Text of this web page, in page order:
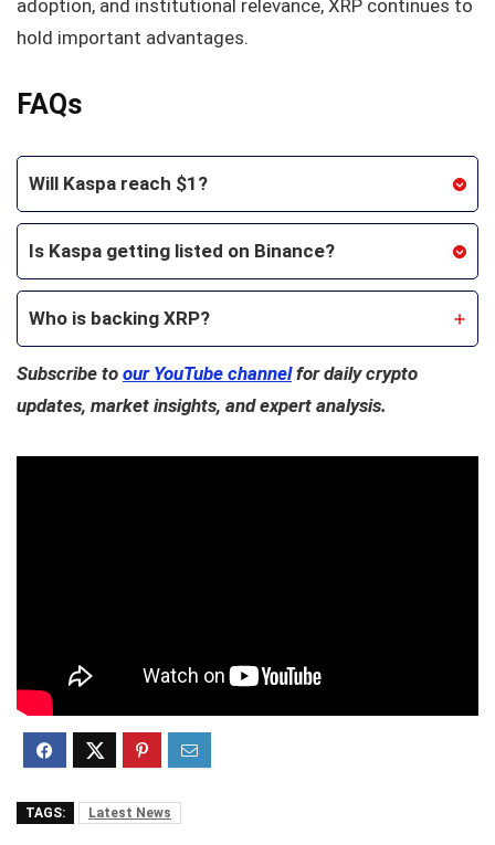
adoption, and institutional relevance, XRP continues to
hold important advantages.
FAQs
Will Kaspa reach $1?
Is Kaspa getting listed on Binance?
Who is backing XRP?
Subscribe to our YouTube channelfor daily crypto
updates, market insights, and expert analysis.
TAGS: Latest News